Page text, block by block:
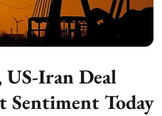
US-Iran Deal
Sentiment Today